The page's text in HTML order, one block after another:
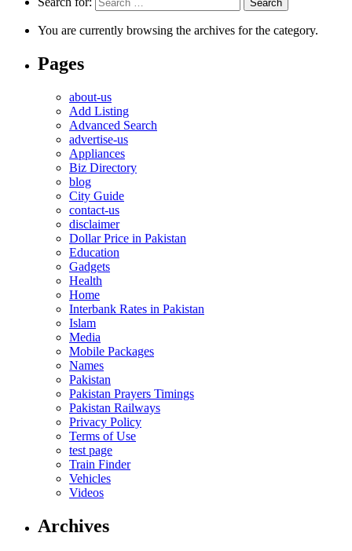
You are currently browsing the archives for the category.
Pages
about-us
Add Listing
Advanced Search
advertise-us
Appliances
Biz Directory
blog
City Guide
contact-us
disclaimer
Dollar Price in Pakistan
Education
Gadgets
Health
Home
Interbank Rates in Pakistan
Islam
Media
Mobile Packages
Names
Pakistan
Pakistan Prayers Timings
Pakistan Railways
Privacy Policy
Terms of Use
test page
Train Finder
Vehicles
Videos
Archives